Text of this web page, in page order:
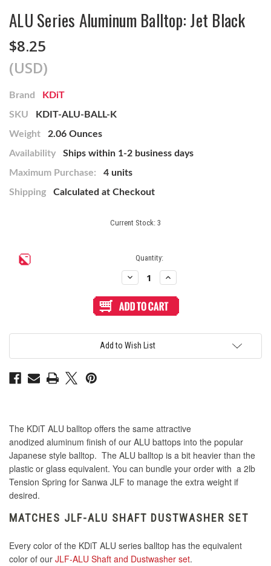
ALU Series Aluminum Balltop: Jet Black
$8.25
(USD)
Brand
KDiT
SKU
KDIT-ALU-BALL-K
Weight
2.06 Ounces
Availability
Ships within 1-2 business days
Maximum Purchase:
4 units
Shipping
Calculated at Checkout
Current Stock: 3
Quantity:
Decrease
Quantity
ALU
Series
Jet
Black
Increase
Quantity
ALU
Series
Jet
Add to Wish List
The KDiT ALU balltop offers the same attractive
anodized aluminum finish of our ALU battops into the popular
Japanese style balltop. The ALU balltop is a bit heavier than the
plastic or glass equivalent. You can bundle your order with a 2lb
Tension Spring for Sanwa JLF to manage the extra weight if
desired.
MATCHES JLF-ALU SHAFT DUSTWASHER SET
Every color of the KDiT ALU series balltop has the equivalent
color of our JLF-ALU Shaft and Dustwasher set.